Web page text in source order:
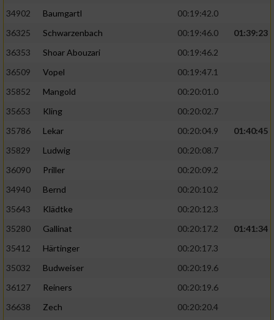
34902
Baumgartl
00:19:42.0
36325
Schwarzenbach 00:19:46.0
01:39:23
36353
Shoar Abouzari
00:19:46.2
36509
Vopel
00:19:47.1
35852
Mangold
00:20:01.0
35653
Kling
00:20:02.7
35786
Lekar 00:20:04.9
01:40:45
35829
Ludwig
00:20:08.7
36090
Priller
00:20:09.2
34940
Bernd
00:20:10.2
35643
Klädtke
00:20:12.3
35280
Gallinat 00:20:17.2
01:41:34
35412
Härtinger
00:20:17.3
35032
Budweiser
00:20:19.6
36127
Reiners
00:20:19.6
36638
Zech
00:20:20.4